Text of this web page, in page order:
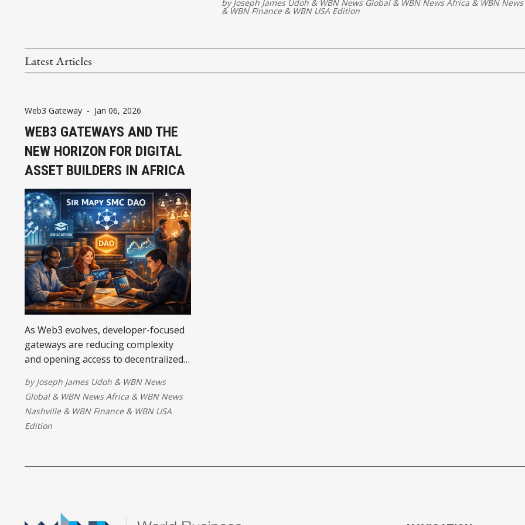
byJoseph James Udoh & WBN News Global& WBN News Africa & WBN
&WBN Finance& WBN USA Edition
Latest Articles
Web3 Gateway - Jan 06, 2026
WEB3 GATEWAYS AND THE
NEW HORIZON FOR DIGITAL
ASSET BUILDERS IN AFRICA
As Web3 evolves, developer-focused
gateways are reducing complexity
and opening access to decentralized
education, and liquidity, they
empower emerging communities like
Sir Mapy SMC DAO and WikiCat to
build sustainably, driving inclusive,
byJoseph James Udoh & WBN News
Global& WBN News Africa & WBN News
Nashville& WBN Finance& WBN USA
Edition